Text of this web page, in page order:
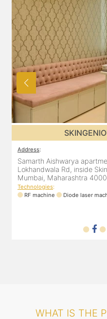
Address:
Samarth Aishwarya
Lokhandwala Rd, inside
Mumbai, Maharashtra
Technologies:
RF machine
Diode laser
WHAT IS THE